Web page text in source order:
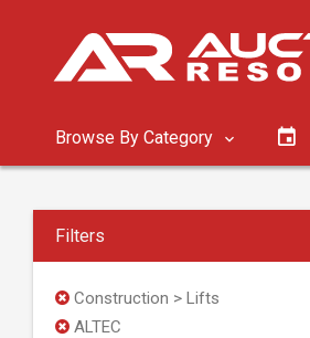
Browse By Category
Filters
Construction > Lifts
ALTEC